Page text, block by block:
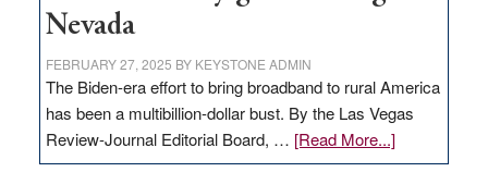
Nevada
FEBRUARY 27, 2025 BY KEYSTONE ADMIN
The Biden-era effort to bring broadband to rural America
has been a multibillion-dollar bust. By the Las Vegas
Review-Journal Editorial Board, … [Read More...]about
EDITORIAL: